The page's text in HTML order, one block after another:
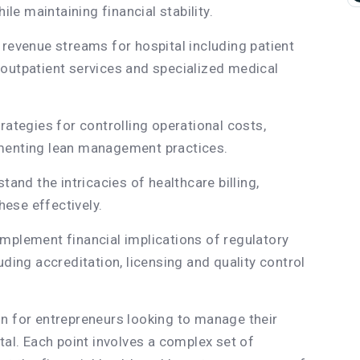
maintaining financial stability.
streams for hospital including patient
services and specialized medical
for controlling operational costs,
lean management practices.
the intricacies of healthcare billing,
effectively.
financial implications of regulatory
accreditation, licensing and quality control
for entrepreneurs looking to manage their
Each point involves a complex set of